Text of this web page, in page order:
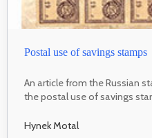
Postal use of savings stamps
An article from the Russian
the postal use of savings
Hynek Motal